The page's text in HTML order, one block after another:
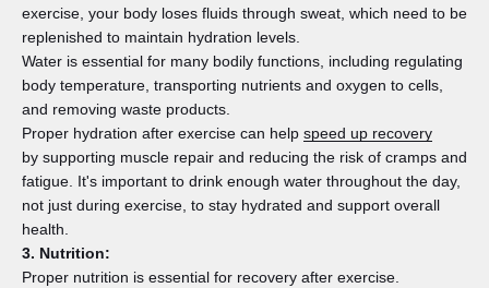
exercise, your body loses fluids through sweat, which need to be
replenished to maintain hydration levels.
Water is essential for many bodily functions, including regulating
body temperature, transporting nutrients and oxygen to cells,
and removing waste products.
Proper hydration after exercise can help speed up recovery
by supporting muscle repair and reducing the risk of cramps and
fatigue. It's important to drink enough water throughout the day,
not just during exercise, to stay hydrated and support overall
health.
3. Nutrition:
Proper nutrition is essential for recovery after exercise.